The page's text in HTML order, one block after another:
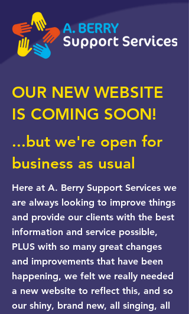
OUR NEW WEBSITE
IS COMING SOON!
...but we're open for
business as usual
Here at A. Berry Support Services we
are always looking to improve things
and provide our clients with the best
information and service possible,
PLUS with so many great changes
and improvements that have been
happening, we felt we really needed
a new website to reflect this, and so
our shiny, brand new, all singing, all